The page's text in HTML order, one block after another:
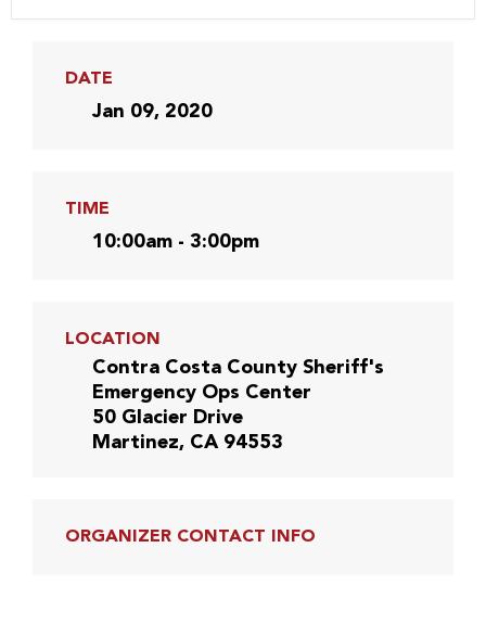
DATE
Jan 09, 2020
TIME
10:00am - 3:00pm
LOCATION
Contra Costa County Sheriff's
Emergency Ops Center
50 Glacier Drive
Martinez, CA 94553
ORGANIZER CONTACT INFO